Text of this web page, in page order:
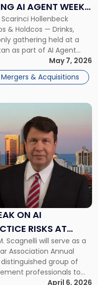
AI AGENT WEEK
Hollenbeck
& Holdcos — Drinks,
gathering held at a
as part of AI Agent
a curated
private equity […]
May 7, 2026
Mergers & Acquisitions
ON AI
RISKS AT
Scagnelli will serve as a
Association Annual
group of
professionals to
the practicalApril 6, 2026